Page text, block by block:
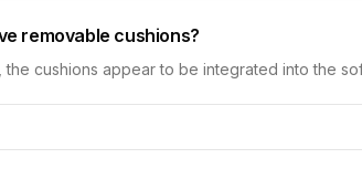
removable cushions?
the cushions appear to be integrated into the